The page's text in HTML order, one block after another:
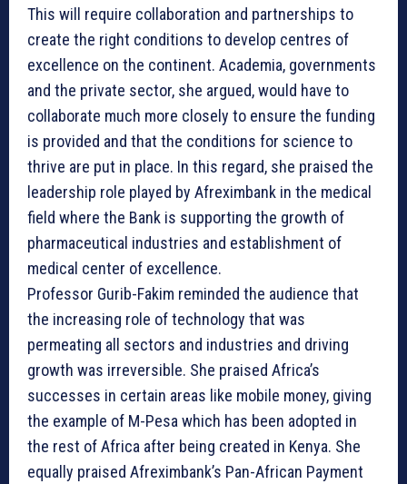
This will require collaboration and partnerships to
create the right conditions to develop centres of
excellence on the continent. Academia, governments
and the private sector, she argued, would have to
collaborate much more closely to ensure the funding
is provided and that the conditions for science to
thrive are put in place. In this regard, she praised the
leadership role played by Afreximbank in the medical
field where the Bank is supporting the growth of
pharmaceutical industries and establishment of
medical center of excellence.
Professor Gurib-Fakim reminded the audience that
the increasing role of technology that was
permeating all sectors and industries and driving
growth was irreversible. She praised Africa’s
successes in certain areas like mobile money, giving
the example of M-Pesa which has been adopted in
the rest of Africa after being created in Kenya. She
equally praised Afreximbank’s Pan-African Payment